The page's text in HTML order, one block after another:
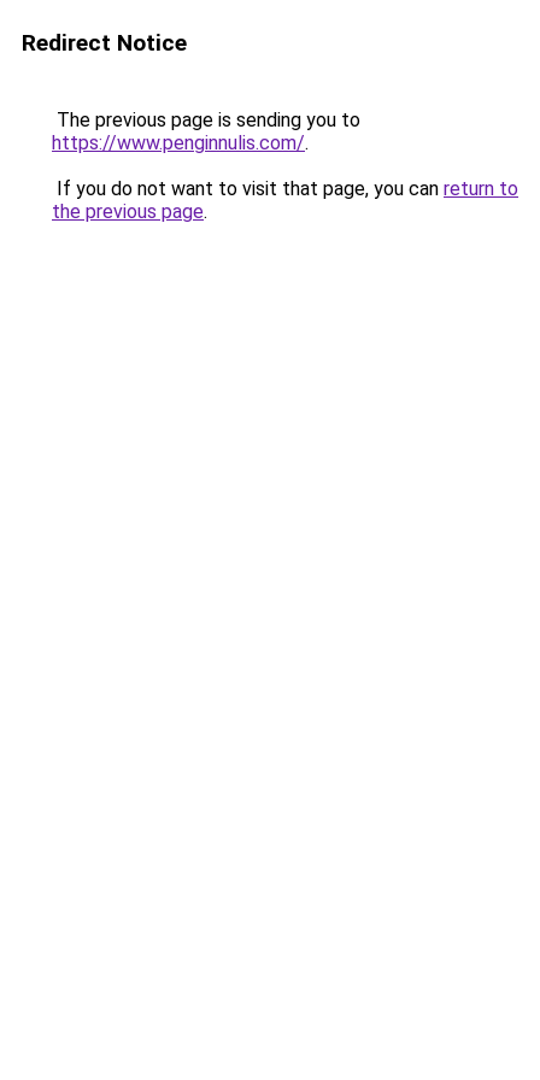
Redirect Notice
The previous page is sending you to
https://www.penginnulis.com/.
If you do not want to visit that page, you can return to
the previous page.